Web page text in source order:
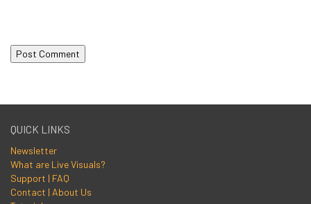
QUICK LINKS
Newsletter
What are Live Visuals?
Support | FAQ
Contact | About Us